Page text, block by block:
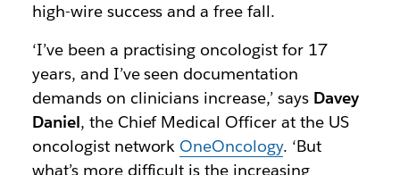
high-wire success and a free fall.
‘I’ve been a practising oncologist for 17
years, and I’ve seen documentation
demands on clinicians increase,’ says Davey
Daniel, the Chief Medical Officer at the US
oncologist networkOneOncology. ‘But
what’s more difficult is the increasing